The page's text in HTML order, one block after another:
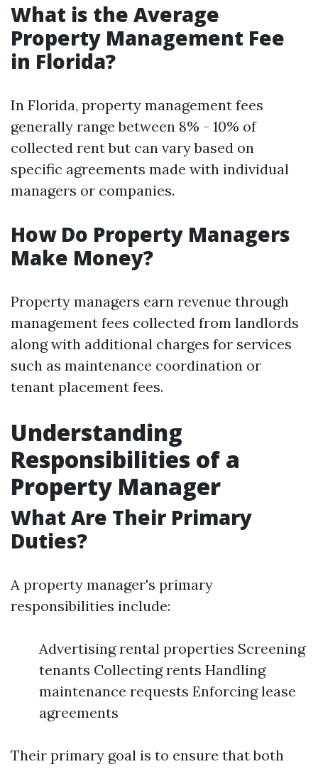
What is the Average
Property Management Fee
in Florida?
In Florida, property management fees
generally range between 8% - 10% of
collected rent but can vary based on
specific agreements made with individual
managers or companies.
How Do Property Managers
Make Money?
Property managers earn revenue through
management fees collected from landlords
along with additional charges for services
such as maintenance coordination or
tenant placement fees.
Understanding
Responsibilities of a
Property Manager
What Are Their Primary
Duties?
A property manager's primary
responsibilities include:
Advertising rental properties Screening
tenants Collecting rents Handling
maintenance requests Enforcing lease
agreements
Their primary goal is to ensure that both